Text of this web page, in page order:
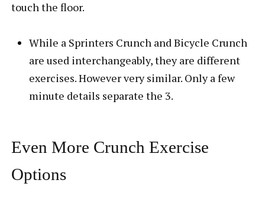
touch the floor.
While a Sprinters Crunch and Bicycle Crunch
are used interchangeably, they are different
exercises. However very similar. Only a few
minute details separate the 3.
Even More Crunch Exercise
Options